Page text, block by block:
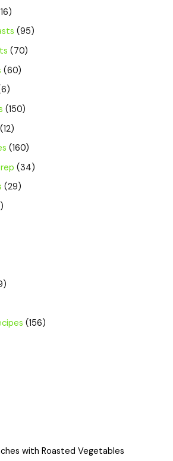
(95)
(70)
(60)
(150)
(12)
(160)
(34)
(29)
(156)
with Roasted Vegetables